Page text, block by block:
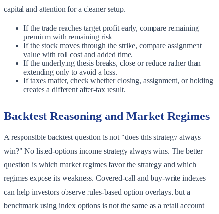
capital and attention for a cleaner setup.
If the trade reaches target profit early, compare remaining
premium with remaining risk.
If the stock moves through the strike, compare assignment
value with roll cost and added time.
If the underlying thesis breaks, close or reduce rather than
extending only to avoid a loss.
If taxes matter, check whether closing, assignment, or holding
creates a different after-tax result.
Backtest Reasoning and Market Regimes
A responsible backtest question is not "does this strategy always
win?" No listed-options income strategy always wins. The better
question is which market regimes favor the strategy and which
regimes expose its weakness. Covered-call and buy-write indexes
can help investors observe rules-based option overlays, but a
benchmark using index options is not the same as a retail account